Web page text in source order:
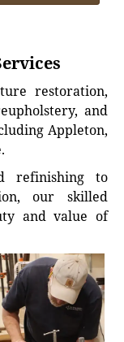
restoration,
and
Appleton,
refinishing to
our skilled
and value of